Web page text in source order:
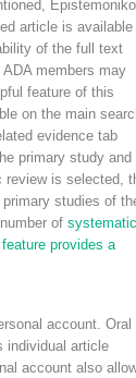
article is available
of the full text
members may
feature of this
on the main
evidence tab
primary study and
is selected,
studies of
of systematic
provides a
account. Oral
individual article
account also